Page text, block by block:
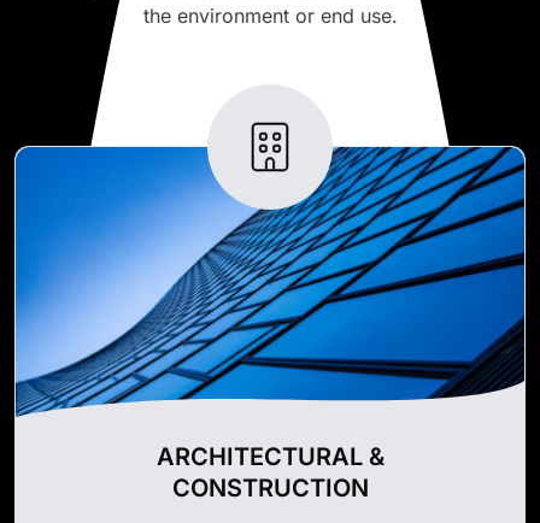
the environment or end use.
ARCHITECTURAL &
CONSTRUCTION